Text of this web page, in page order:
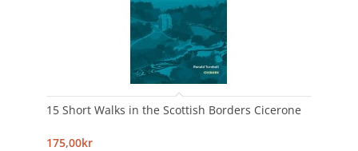
15 Short Walks in the Scottish Borders Cicerone
175,00kr